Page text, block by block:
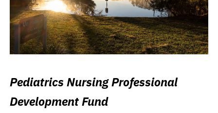
Pediatrics Nursing Professional
Development Fund